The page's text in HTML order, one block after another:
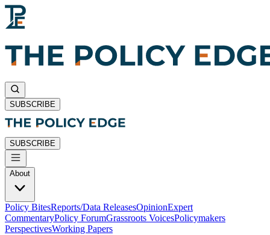
SUBSCRIBE
SUBSCRIBE
About
Policy BitesReports/Data ReleasesOpinionExpert
CommentaryPolicy ForumGrassroots VoicesPolicymakers
PerspectivesWorking Papers